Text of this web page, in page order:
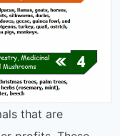
that are